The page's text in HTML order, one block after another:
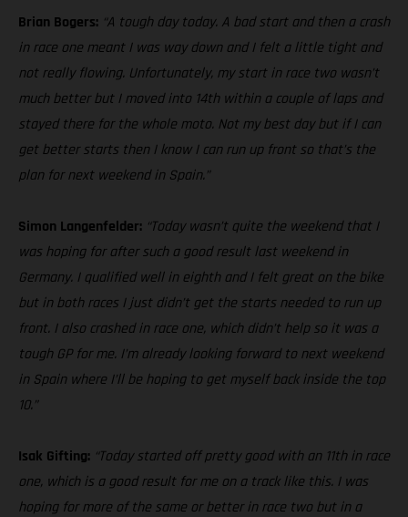
Brian Bogers: “A tough day today. A bad start and then a crash
in race one meant I was way down and I felt a little tight and
not really flowing. Unfortunately, my start in race two wasn’t
much better but I moved into 14th within a couple of laps and
stayed there for the whole moto. Not my best day but if I can
get better starts then I know I can run up front so that’s the
plan for next weekend in Spain.”
Simon Langenfelder: “Today wasn’t quite the weekend that I
was hoping for after such a good result last weekend in
Germany. I qualified well in eighth and I felt great on the bike
but in both races I just didn’t get the starts needed to run up
front. I also crashed in race one, which didn’t help so it was a
tough GP for me. I’m already looking forward to next weekend
in Spain where I’ll be hoping to get myself back inside the top
10.”
Isak Gifting: “Today started off pretty good with an 11th in race
one, which is a good result for me on a track like this. I was
hoping for more of the same or better in race two but in a